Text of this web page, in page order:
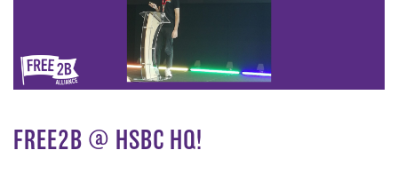
FREE2B @ HSBC HQ!